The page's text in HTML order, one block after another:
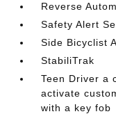
Reverse
Safety Alert
Side Bicyclist
StabiliTrak
Teen Driver a
activate
with a key fob